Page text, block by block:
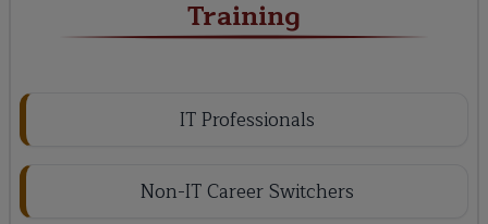
Training
IT Professionals
Non-IT Career Switchers